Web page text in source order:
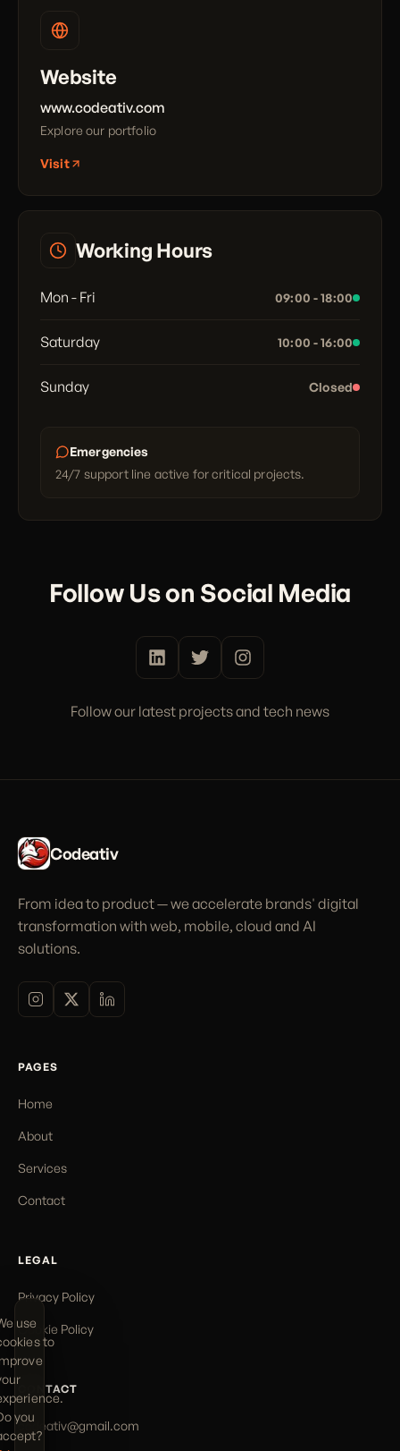
Website
www.codeativ.com
Explore our portfolio
Visit
Working Hours
Mon - Fri 09:00 - 18:00
Saturday 10:00 - 16:00
Sunday Closed
Emergencies
24/7 support line active for critical projects.
Follow Us on Social Media
Follow our latest projects and tech news
Codeativ
From idea to product — we accelerate brands' digital
transformation with web, mobile, cloud and AI
solutions.
PAGES
Home
About
Services
Contact
LEGAL
Privacy Policy
Cookie Policy
CONTACT
codeativ@gmail.com
use
to
you